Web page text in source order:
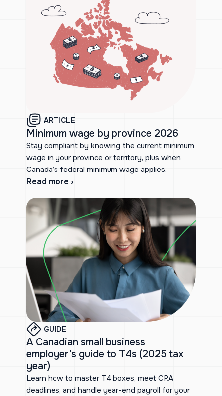
ARTICLE
Minimum wage by province 2026
Stay compliant by knowing the current minimum
wage in your province or territory, plus when
Canada’s federal minimum wage applies.
Read more ›
GUIDE
A Canadian small business
employer’s guide to T4s (2025 tax
year)
Learn how to master T4 boxes, meet CRA
deadlines, and handle year-end payroll for your